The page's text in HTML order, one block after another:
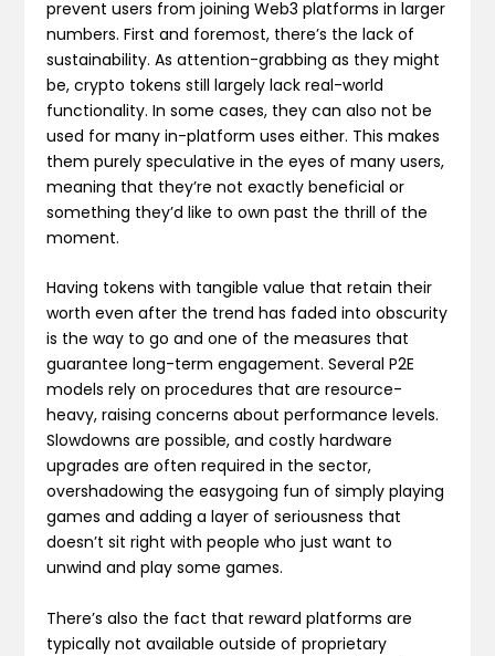
prevent users from joining Web3 platforms in larger
numbers. First and foremost, there’s the lack of
sustainability. As attention-grabbing as they might
be, crypto tokens still largely lack real-world
functionality. In some cases, they can also not be
used for many in-platform uses either. This makes
them purely speculative in the eyes of many users,
meaning that they’re not exactly beneficial or
something they’d like to own past the thrill of the
moment.
Having tokens with tangible value that retain their
worth even after the trend has faded into obscurity
is the way to go and one of the measures that
guarantee long-term engagement. Several P2E
models rely on procedures that are resource-
heavy, raising concerns about performance levels.
Slowdowns are possible, and costly hardware
upgrades are often required in the sector,
overshadowing the easygoing fun of simply playing
games and adding a layer of seriousness that
doesn’t sit right with people who just want to
unwind and play some games.
There’s also the fact that reward platforms are
typically not available outside of proprietary